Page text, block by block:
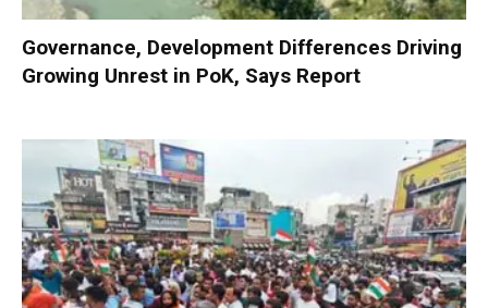
Governance, Development Differences Driving
Growing Unrest in PoK, Says Report